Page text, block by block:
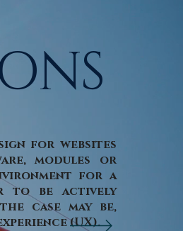
for websites
modules or
for a
to be actively
case may be,
(UX).